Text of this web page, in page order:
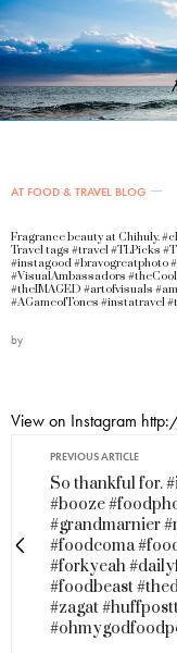
AT FOOD & TRAVEL BLOG
Fragrance beauty at Chihuly.
Travel tags #travel #TLPicks
#instagood #bravogreatphoto
#VisualAmbassadors
#theIMAGED #artofvisuals
#AGameofTones #instatravel
by
View on Instagram
PREVIOUS ARTICLE
So thankful for.
#booze
#grandmarnier
#foodcoma
#forkyeah
#foodbeast
#zagat